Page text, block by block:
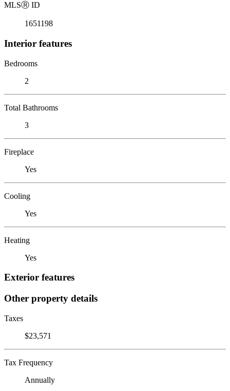
MLSⓇ ID
1651198
Interior features
Bedrooms
2
Total Bathrooms
3
Fireplace
Yes
Cooling
Yes
Heating
Yes
Exterior features
Other property details
Taxes
$23,571
Tax Frequency
Annually